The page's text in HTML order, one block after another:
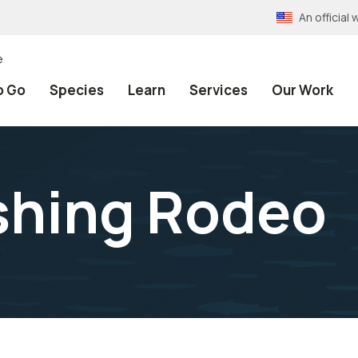
An official
Go Species Learn Services Our Work
Rodeo